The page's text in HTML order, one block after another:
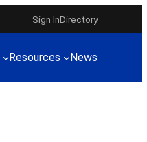
Sign InDirectory
Resources News